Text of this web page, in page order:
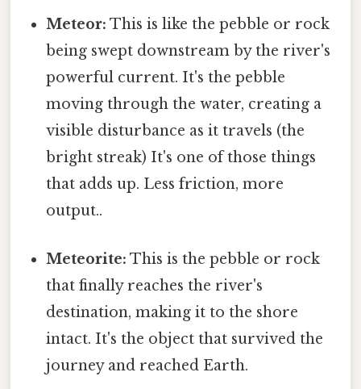
Meteor: This is like the pebble or rock
being swept downstream by the river's
powerful current. It's the pebble
moving through the water, creating a
visible disturbance as it travels (the
bright streak) It's one of those things
that adds up. Less friction, more
output..
Meteorite: This is the pebble or rock
that finally reaches the river's
destination, making it to the shore
intact. It's the object that survived the
journey and reached Earth.